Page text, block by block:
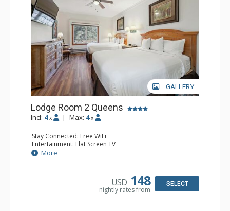
GALLERY
Lodge Room 2 Queens
Incl: 4 x | Max: 4 x
Stay Connected: Free WiFi
Entertainment: Flat Screen TV
Extras: Alarm Clock, Ceiling Fan
More
USD 148
nightly rates from
SELECT